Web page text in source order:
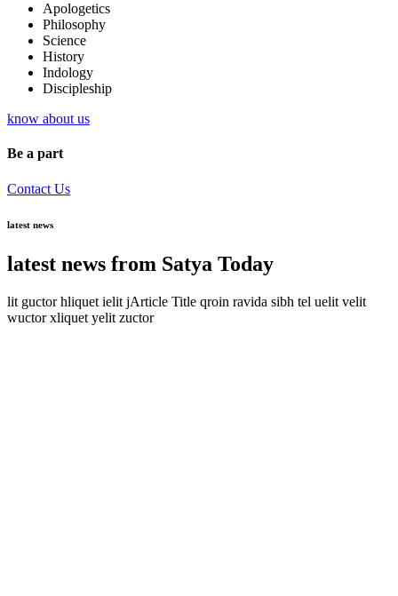
Apologetics
Philosophy
Science
History
Indology
Discipleship
know about us
Be a part
Contact Us
latest news
latest news from Satya Today
lit guctor hliquet ielit jArticle Title qroin ravida sibh tel uelit velit
wuctor xliquet yelit zuctor